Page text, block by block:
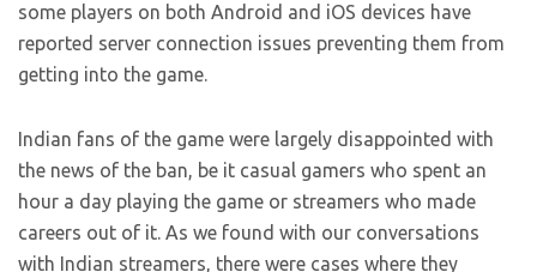
some players on both Android and iOS devices have
reported server connection issues preventing them from
getting into the game.
Indian fans of the game were largely disappointed with
the news of the ban, be it casual gamers who spent an
hour a day playing the game or streamers who made
careers out of it. As we found with our conversations
with Indian streamers, there were cases where they